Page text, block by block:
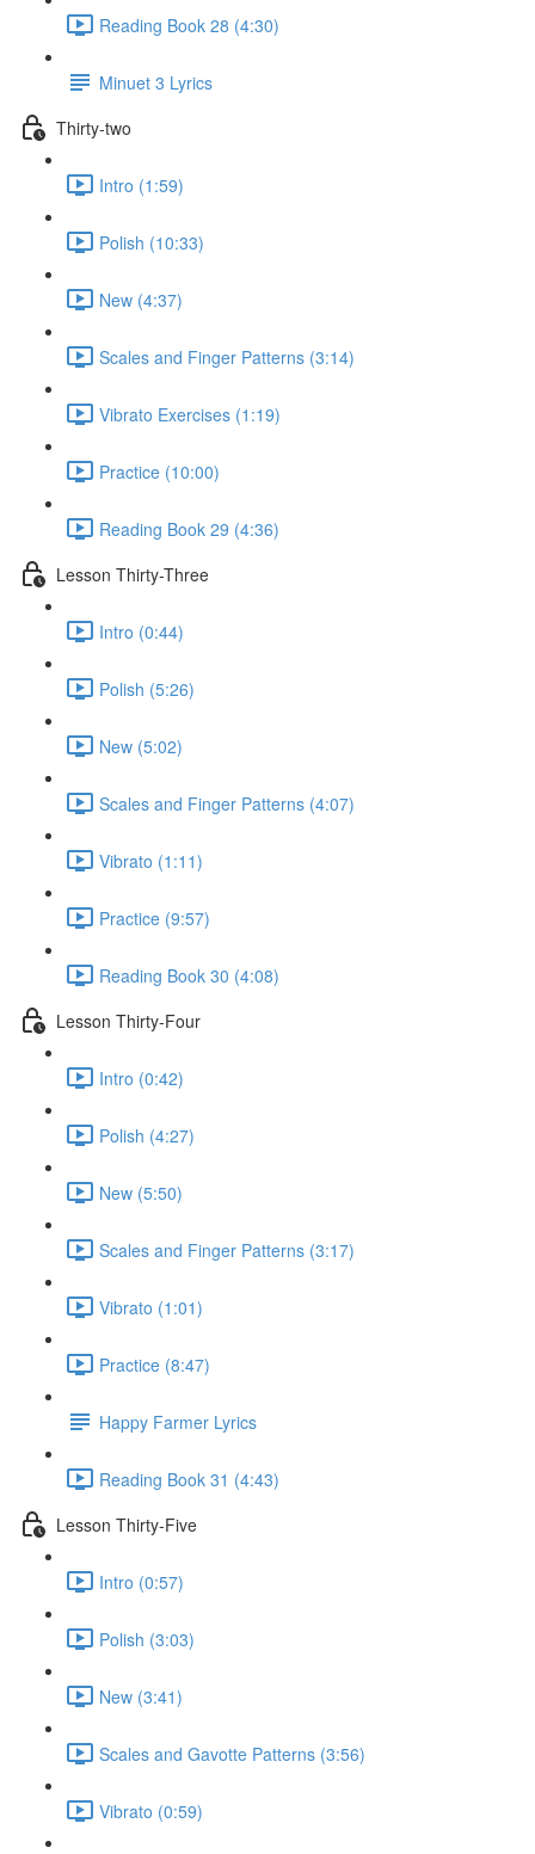
Reading Book 28 (4:30)
Minuet 3 Lyrics
Thirty-two
Intro (1:59)
Polish (10:33)
New (4:37)
Scales and Finger Patterns (3:14)
Vibrato Exercises (1:19)
Practice (10:00)
Reading Book 29 (4:36)
Lesson Thirty-Three
Intro (0:44)
Polish (5:26)
New (5:02)
Scales and Finger Patterns (4:07)
Vibrato (1:11)
Practice (9:57)
Reading Book 30 (4:08)
Lesson Thirty-Four
Intro (0:42)
Polish (4:27)
New (5:50)
Scales and Finger Patterns (3:17)
Vibrato (1:01)
Practice (8:47)
Happy Farmer Lyrics
Reading Book 31 (4:43)
Lesson Thirty-Five
Intro (0:57)
Polish (3:03)
New (3:41)
Scales and Gavotte Patterns (3:56)
Vibrato (0:59)